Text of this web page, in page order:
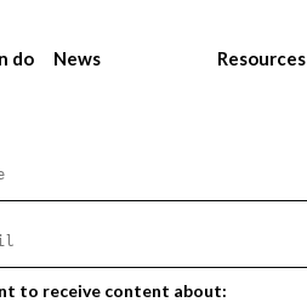
do News Resources
to receive content about: